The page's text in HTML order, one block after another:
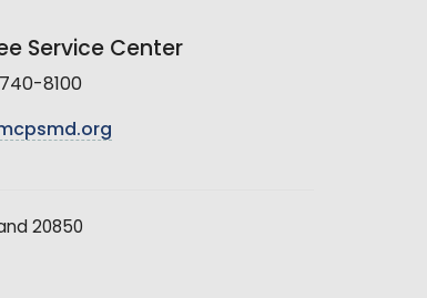
Service Center
8100
20850